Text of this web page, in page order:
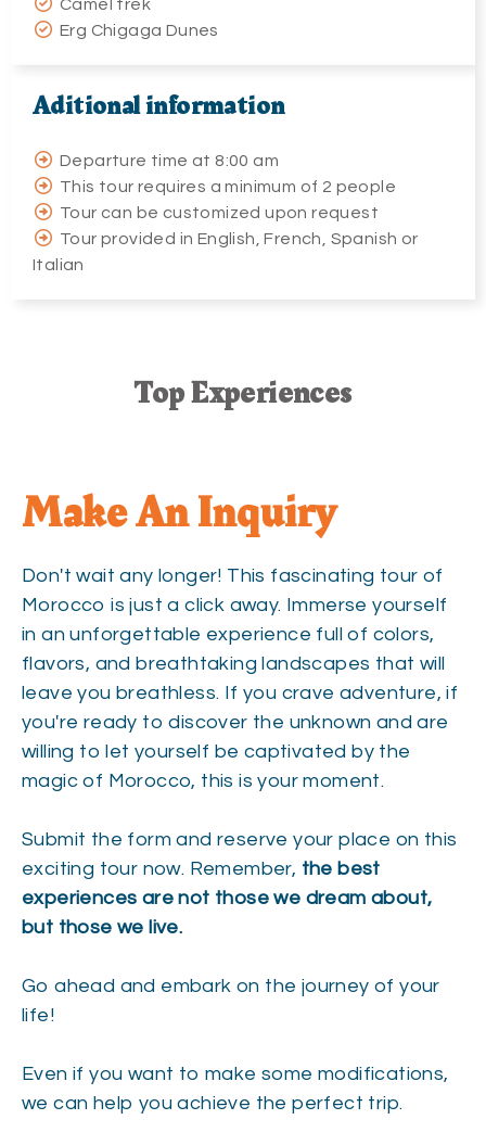
Camel trek
Erg Chigaga Dunes
Aditional information
Departure time at 8:00 am
This tour requires a minimum of 2 people
Tour can be customized upon request
Tour provided in English, French, Spanish or
Italian
TopExperiences
Make An Inquiry
Don't wait any longer! This fascinating tour of
Morocco is just a click away. Immerse yourself
in an unforgettable experience full of colors,
flavors, and breathtaking landscapes that will
leave you breathless. If you crave adventure, if
you're ready to discover the unknown and are
willing to let yourself be captivated by the
magic of Morocco, this is your moment.
Submit the form and reserve your place on this
exciting tour now. Remember, the best
experiences are not those we dream about,
but those we live.
Go ahead and embark on the journey of your
life!
Even if you want to make some modifications,
we can help you achieve the perfect trip.